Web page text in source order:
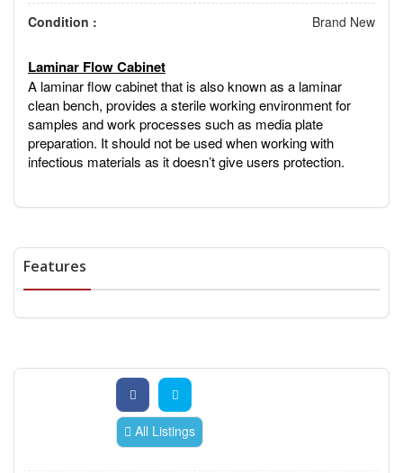
Condition :
Brand New
Laminar Flow Cabinet
A laminar flow cabinet that is also known as a laminar
clean bench, provides a sterile working environment for
samples and work processes such as media plate
preparation. It should not be used when working with
infectious materials as it doesn’t give users protection.
Features
All Listings